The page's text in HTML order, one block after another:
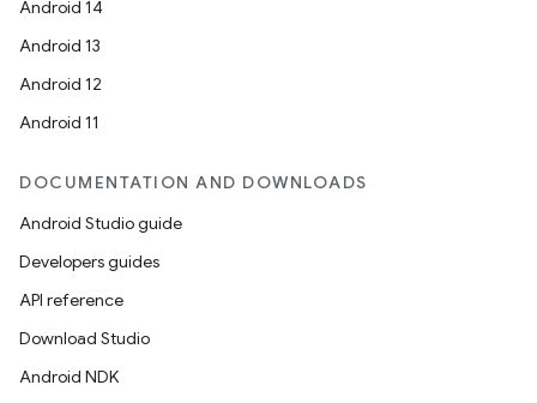
Android 14
Android 13
Android 12
Android 11
DOCUMENTATION AND DOWNLOADS
Android Studio guide
Developers guides
API reference
Download Studio
Android NDK